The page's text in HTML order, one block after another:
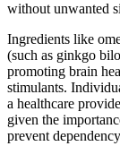
without unwanted
Ingredients like
(such as ginkgo
promoting brain
stimulants.
a healthcare
given the
prevent